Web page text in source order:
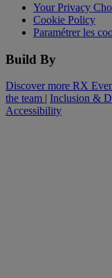
Your Privacy
Cookie Policy
Paramétrer les
Build By
Discover more RX
the team | Inclusion &
Accessibility